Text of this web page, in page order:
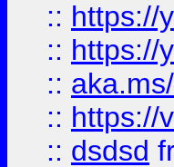
:: https://
:: https://
::
:: https://
:: dsdsd